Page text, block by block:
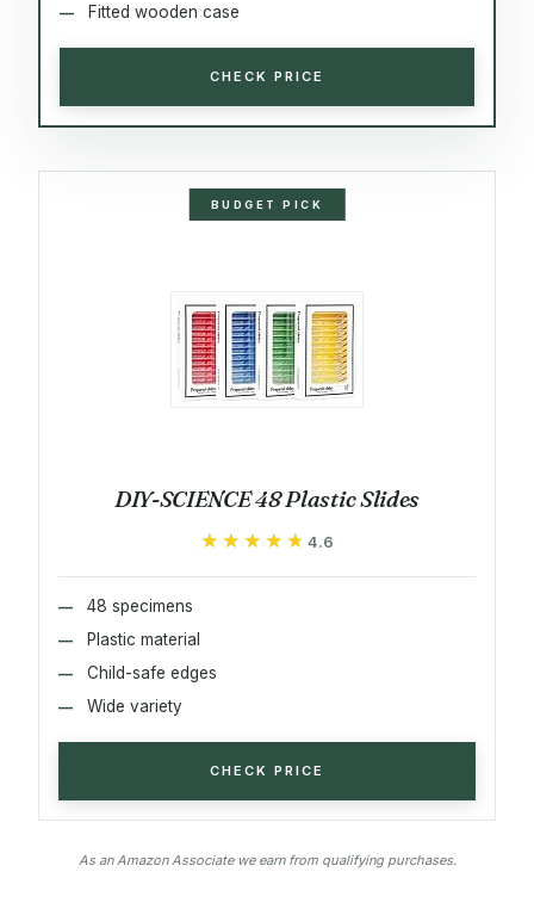
Fitted wooden case
CHECK PRICE
BUDGET PICK
DIY-SCIENCE 48 Plastic Slides
★★★★★
★★★★★ 4.6
48 specimens
Plastic material
Child-safe edges
Wide variety
CHECK PRICE
As an Amazon Associate we earn from qualifying purchases.